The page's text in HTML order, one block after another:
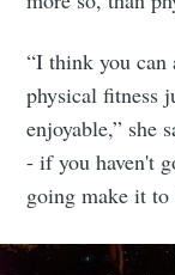
“I think you
physical fitness
enjoyable,” she
- if you haven't
going make it